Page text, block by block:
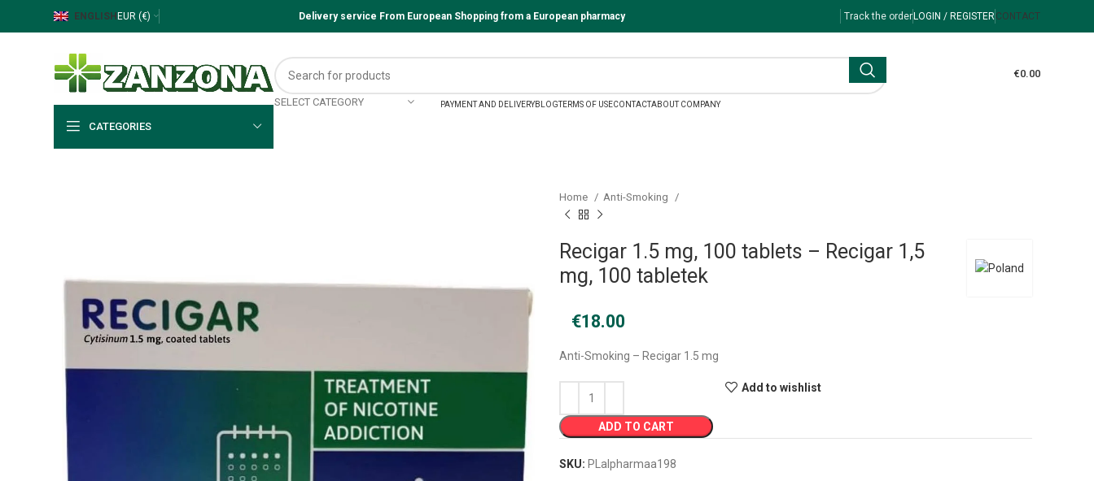
ENGLISH EUR (€) Delivery service From European Shopping from a European pharmacy Track the order LOGIN / REGISTERCONTACT
SELECT CATEGORY PAYMENT AND DELIVERYBLOGTERMS OF USECONTACTABOUT COMPANY
€0.00
CATEGORIES
Home Anti-Smoking
Recigar 1.5 mg, 100 tablets – Recigar 1,5
mg, 100 tabletek
€18.00
Anti-Smoking – Recigar 1.5 mg
ADD TO CART
Add to wishlist
SKU: PLalpharmaa198